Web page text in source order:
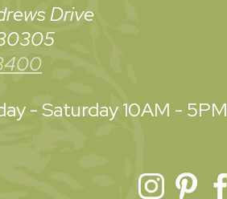
Drive
- Saturday10AM - 5PM